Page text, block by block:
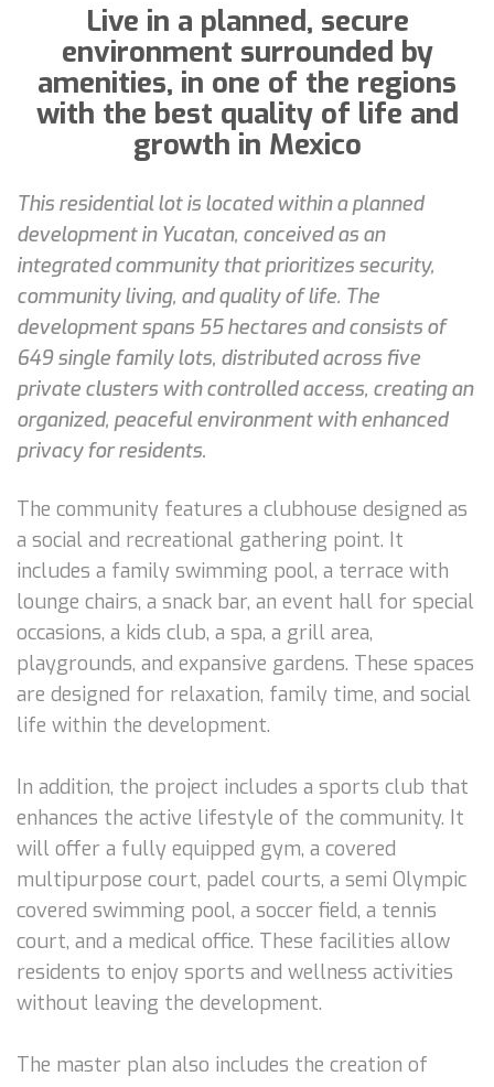
Live in a planned, secure
environment surrounded by
amenities, in one of the regions
with the best quality of life and
growth in Mexico
This residential lot is located within a planned
development in Yucatan, conceived as an
integrated community that prioritizes security,
community living, and quality of life. The
development spans 55 hectares and consists of
649 single family lots, distributed across five
private clusters with controlled access, creating an
organized, peaceful environment with enhanced
privacy for residents.
The community features a clubhouse designed as
a social and recreational gathering point. It
includes a family swimming pool, a terrace with
lounge chairs, a snack bar, an event hall for special
occasions, a kids club, a spa, a grill area,
playgrounds, and expansive gardens. These spaces
are designed for relaxation, family time, and social
life within the development.
In addition, the project includes a sports club that
enhances the active lifestyle of the community. It
will offer a fully equipped gym, a covered
multipurpose court, padel courts, a semi Olympic
covered swimming pool, a soccer field, a tennis
court, and a medical office. These facilities allow
residents to enjoy sports and wellness activities
without leaving the development.
The master plan also includes the creation of